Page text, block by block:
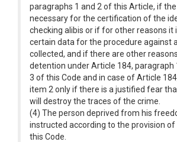
paragraphs 1 and 2 of this Article, if
necessary for the certification of the
checking alibis or if for other reasons it
certain data for the procedure against
collected, and if there are other
detention under Article 184, paragraph
3 of this Code and in case of Article
item 2 only if there is a justified fear
will destroy the traces of the crime.
(4) The person deprived from his
instructed according to the provision
this Code.